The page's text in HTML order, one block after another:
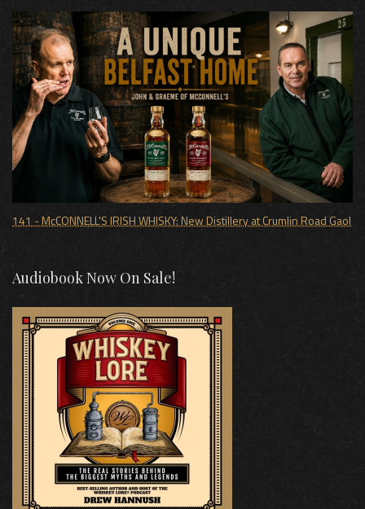
141 - McCONNELL'S IRISH WHISKY: New Distillery at Crumlin Road Gaol
Audiobook Now On Sale!